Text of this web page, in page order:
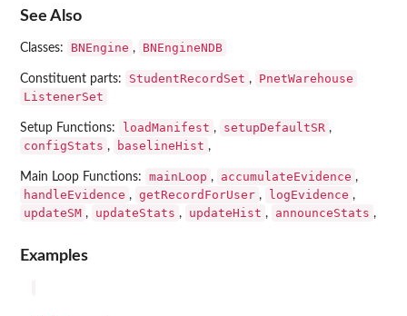
See Also
Classes: BNEngine , BNEngineNDB
Constituent parts: StudentRecordSet ,
PnetWarehouse
ListenerSet
Setup Functions: loadManifest , setupDefaultSR ,
configStats , baselineHist ,
Main Loop Functions: mainLoop , accumulateEvidence ,
handleEvidence , getRecordForUser , logEvidence ,
updateSM , updateStats , updateHist , announceStats ,
Examples